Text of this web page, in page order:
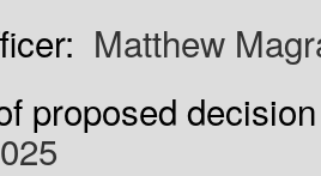
Matthew
proposed